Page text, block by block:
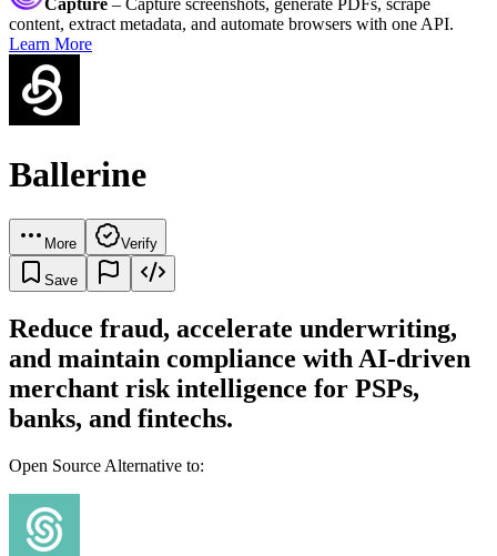
Capture – Capture screenshots, generate PDFs, scrape
content, extract metadata, and automate browsers with one API.
Learn More
Ballerine
More Verify
Save
Reduce fraud, accelerate underwriting,
and maintain compliance with AI-driven
merchant risk intelligence for PSPs,
banks, and fintechs.
Open Source Alternative to: